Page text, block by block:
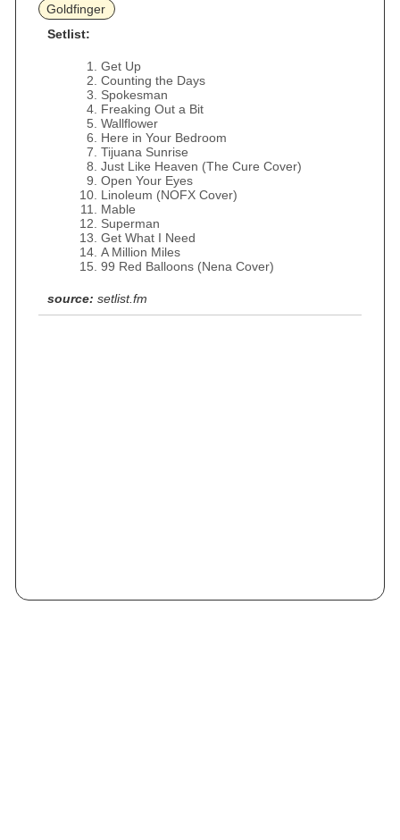
Goldfinger
Setlist:
Get Up
Counting the Days
Spokesman
Freaking Out a Bit
Wallflower
Here in Your Bedroom
Tijuana Sunrise
Just Like Heaven (The Cure Cover)
Open Your Eyes
Linoleum (NOFX Cover)
Mable
Superman
Get What I Need
A Million Miles
99 Red Balloons (Nena Cover)
source: setlist.fm